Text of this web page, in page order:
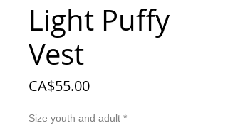
Light Puffy
Vest
CA$55.00Price
Size youth and adult *